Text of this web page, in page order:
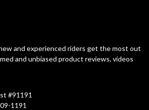
and experienced riders get the most out
and unbiased product reviews, videos
#91191
1191